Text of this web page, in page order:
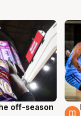
off-season